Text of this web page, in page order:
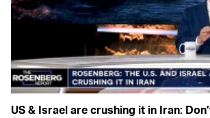
US & Israel are crushing it in Iran: